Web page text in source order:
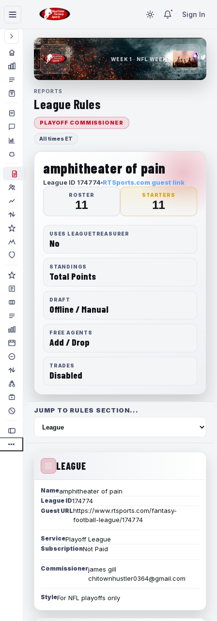
Sign In
WEEK 1 · NFL WEEK 1
REPORTS
League Rules
PLAYOFF COMMISSIONER
All times ET
amphitheater of pain
League ID 174774 RTSports.com guest link
ROSTER
11
STARTERS
11
USES LEAGUETREASURER
No
STANDINGS
Total Points
DRAFT
Offline / Manual
FREE AGENTS
Add / Drop
TRADES
Disabled
JUMP TO RULES SECTION...
LEAGUE
Nameamphitheater of pain
League ID174774
Guest URLhttps://www.rtsports.com/fantasy-
football-league/174774
ServicePlayoff League
SubscriptionNot Paid
Commissionerjames gill
chitownhustler0364@gmail.com
StyleFor NFL playoffs only